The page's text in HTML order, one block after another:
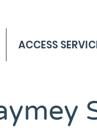
ACCESS